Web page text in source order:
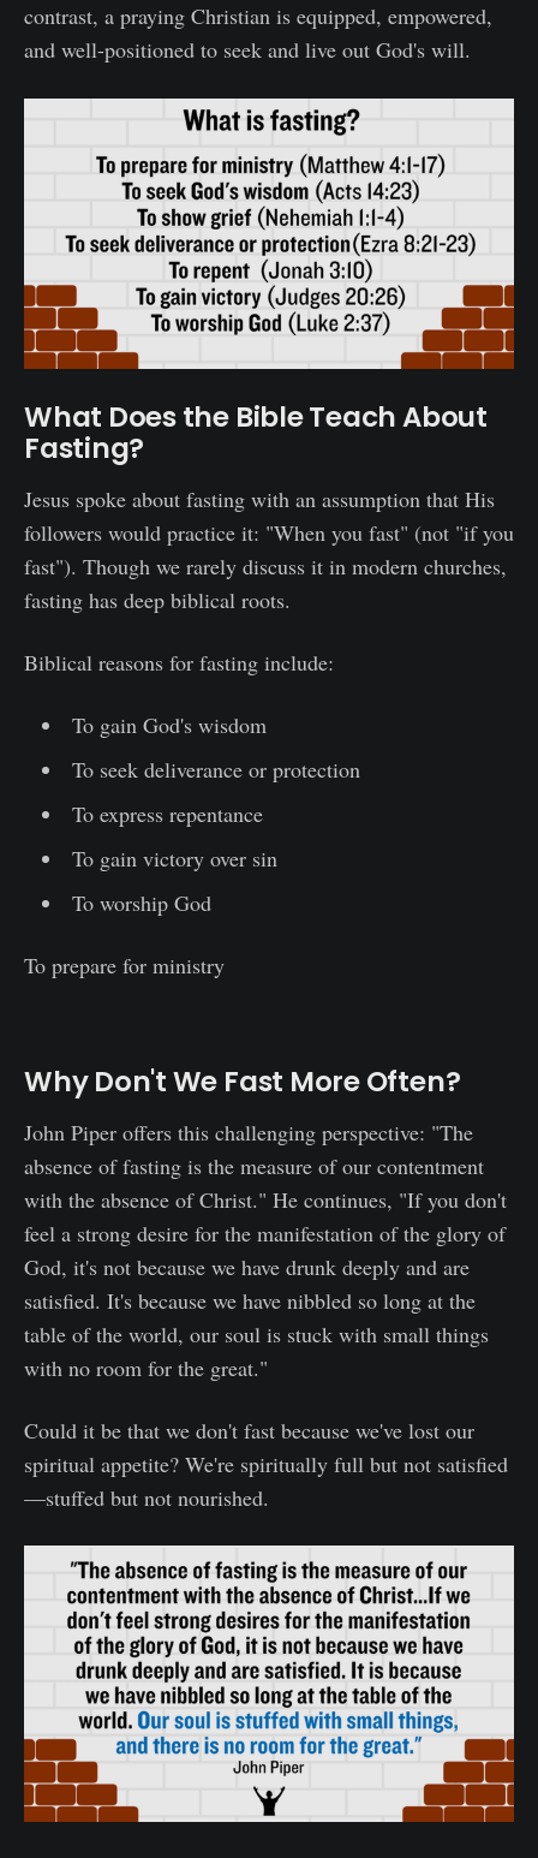
contrast, a praying Christian is equipped, empowered,
and well-positioned to seek and live out God's will.
What Does the Bible Teach About
Fasting?
Jesus spoke about fasting with an assumption that His
followers would practice it: "When you fast" (not "if you
fast"). Though we rarely discuss it in modern churches,
fasting has deep biblical roots.
Biblical reasons for fasting include:
To gain God's wisdom
To seek deliverance or protection
To express repentance
To gain victory over sin
To worship God
To prepare for ministry
Why Don't We Fast More Often?
John Piper offers this challenging perspective: "The
absence of fasting is the measure of our contentment
with the absence of Christ." He continues, "If you don't
feel a strong desire for the manifestation of the glory of
God, it's not because we have drunk deeply and are
satisfied. It's because we have nibbled so long at the
table of the world, our soul is stuck with small things
with no room for the great."
Could it be that we don't fast because we've lost our
spiritual appetite? We're spiritually full but not satisfied
—stuffed but not nourished.